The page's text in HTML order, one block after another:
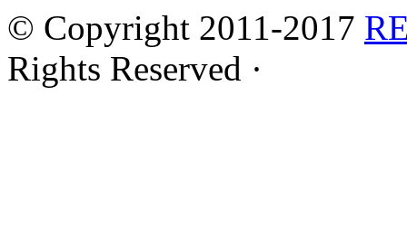
© Copyright 2011-2017
Rights Reserved ·